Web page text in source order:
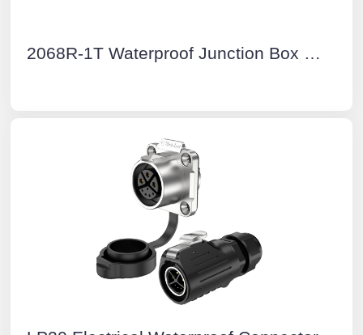
2068R-1T Waterproof Junction Box With Terminal Block Junction Box Cable Connector IP68